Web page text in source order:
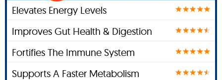
Elevates Energy Levels
Improves Gut Health & Digestion
Fortifies The Immune System
Supports A Faster Metabolism